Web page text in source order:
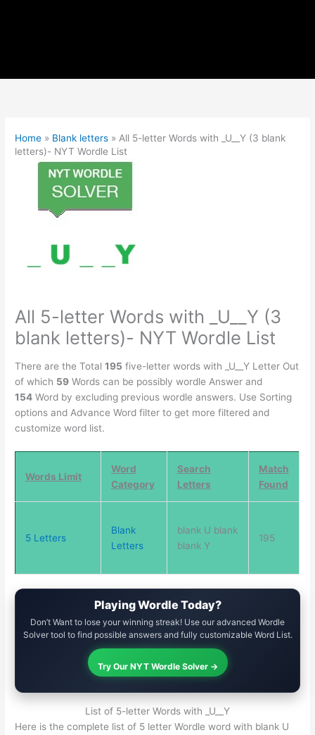
Home » Blank letters » All 5-letter Words with _U__Y (3 blank
letters)- NYT Wordle List
All 5-letter Words with _U__Y (3
blank letters)- NYT Wordle List
There are the Total195 five-letter words with _U__Y Letter Out
of which 59 Words can be possibly wordle Answer and
154 Word by excluding previous wordle answers. Use Sorting
options and Advance Word filter to get more filtered and
customize word list.
Words Limit
Word
Category
Search
Letters
Match
Found
5 Letters
Blank
Letters
blank U blank
blank Y
195
Playing Wordle Today?
Don’t Want to lose your winning streak! Use our advanced Wordle
Solver tool to find possible answers and fully customizable Word List.
Try Our NYT Wordle Solver →
List of 5-letter Words with _U__Y
Here is the complete list of 5 letter Wordle word with blank U